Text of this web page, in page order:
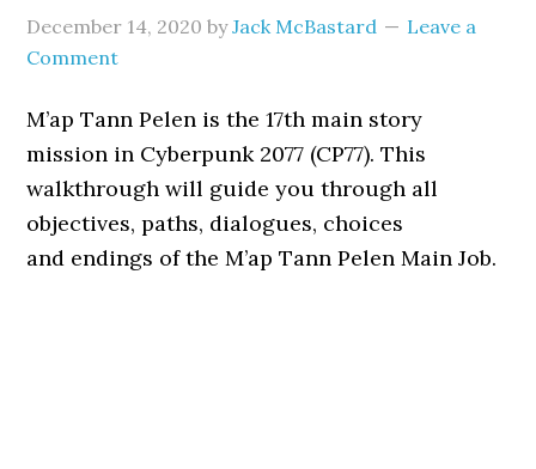
December 14, 2020 byJack McBastard
Leave a
Comment
M’ap Tann Pelen is the 17th main story
mission in Cyberpunk 2077 (CP77). This
walkthrough will guide you through all
objectives, paths, dialogues, choices
and endings of the M’ap Tann Pelen Main Job.